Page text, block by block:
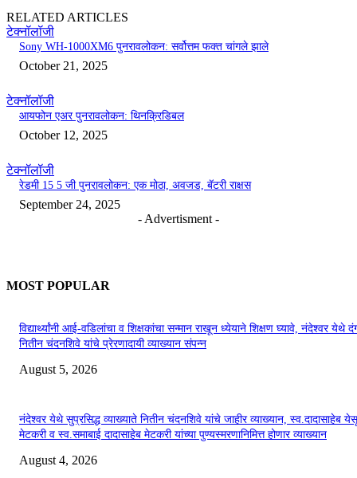
RELATED ARTICLES
टेक्नॉलॉजी
Sony WH-1000XM6 पुनरावलोकन: सर्वोत्तम फक्त चांगले झाले
October 21, 2025
टेक्नॉलॉजी
आयफोन एअर पुनरावलोकन: थिनक्रिडिबल
October 12, 2025
टेक्नॉलॉजी
रेडमी 15 5 जी पुनरावलोकन: एक मोठा, अवजड, बॅटरी राक्षस
September 24, 2025
- Advertisment -
MOST POPULAR
विद्यार्थ्यांनी आई-वडिलांचा व शिक्षकांचा सन्मान राखून ध्येयाने शिक्षण घ्यावे, नंदेश्वर येथे
नितीन चंदनशिवे यांचे प्रेरणादायी व्याख्यान संपन्न
August 5, 2026
नंदेश्वर येथे सुप्रसिद्ध व्याख्याते नितीन चंदनशिवे यांचे जाहीर व्याख्यान, स्व.दादासाहेब येसू
मेटकरी व स्व.समाबाई दादासाहेब मेटकरी यांच्या पुण्यस्मरणानिमित्त होणार व्याख्यान
August 4, 2026